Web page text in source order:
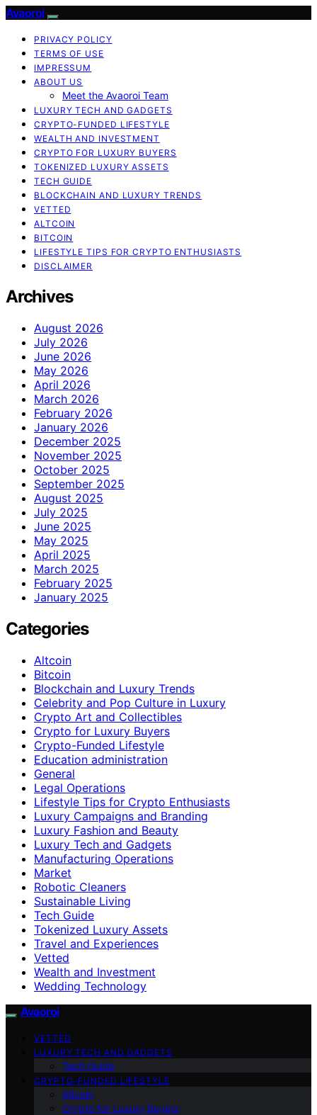
Avaoroi
PRIVACY POLICY
TERMS OF USE
IMPRESSUM
ABOUT US
Meet the Avaoroi Team
LUXURY TECH AND GADGETS
CRYPTO-FUNDED LIFESTYLE
WEALTH AND INVESTMENT
CRYPTO FOR LUXURY BUYERS
TOKENIZED LUXURY ASSETS
TECH GUIDE
BLOCKCHAIN AND LUXURY TRENDS
VETTED
ALTCOIN
BITCOIN
LIFESTYLE TIPS FOR CRYPTO ENTHUSIASTS
DISCLAIMER
Archives
August 2026
July 2026
June 2026
May 2026
April 2026
March 2026
February 2026
January 2026
December 2025
November 2025
October 2025
September 2025
August 2025
July 2025
June 2025
May 2025
April 2025
March 2025
February 2025
January 2025
Categories
Altcoin
Bitcoin
Blockchain and Luxury Trends
Celebrity and Pop Culture in Luxury
Crypto Art and Collectibles
Crypto for Luxury Buyers
Crypto-Funded Lifestyle
Education administration
General
Legal Operations
Lifestyle Tips for Crypto Enthusiasts
Luxury Campaigns and Branding
Luxury Fashion and Beauty
Luxury Tech and Gadgets
Manufacturing Operations
Market
Robotic Cleaners
Sustainable Living
Tech Guide
Tokenized Luxury Assets
Travel and Experiences
Vetted
Wealth and Investment
Wedding Technology
Avaoroi
VETTED
LUXURY TECH AND GADGETS
Tech Guide
CRYPTO-FUNDED LIFESTYLE
Altcoin
Crypto for Luxury Buyers